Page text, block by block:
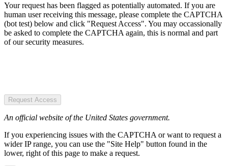
Your request has been flagged as potentially automated. If you are
human user receiving this message, please complete the CAPTCHA
(bot test) below and click "Request Access". You may occassionally
be asked to complete the CAPTCHA again, this is normal and part
of our security measures.
Request Access
An official website of the United States government.
If you experiencing issues with the CAPTCHA or want to request a
wider IP range, you can use the "Site Help" button found in the
lower, right of this page to make a request.